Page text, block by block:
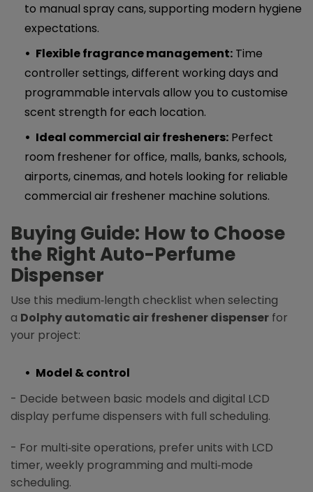
to manual spray cans, supporting modern hygiene
expectations.
Flexible fragrance management: Time
controller settings, different working days and
programmable intervals allow you to customise
scent strength for each location.
Ideal commercial air fresheners: Perfect
room freshener for office, malls, banks, schools,
airports, cinemas, and hotels looking for reliable
commercial air freshener machine solutions.
Buying Guide: How to Choose
the Right Auto-Perfume
Dispenser
Use this medium‑length checklist when selecting
a Dolphy automatic air freshener dispenser for
your project:
Model & control
- Decide between basic models and digital LCD
display perfume dispensers with full scheduling.
- For multi‑site operations, prefer units with LCD
timer, weekly programming and multi‑mode
scheduling.